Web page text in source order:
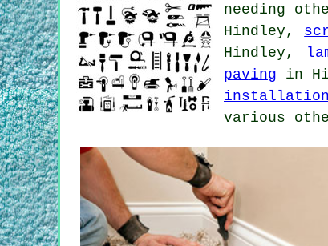
needing
Hindley,
Hindley,
paving in
installation
various